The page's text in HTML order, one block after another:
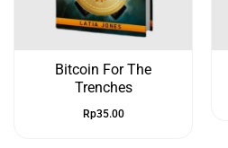
Bitcoin For The
Trenches
Rp35.00